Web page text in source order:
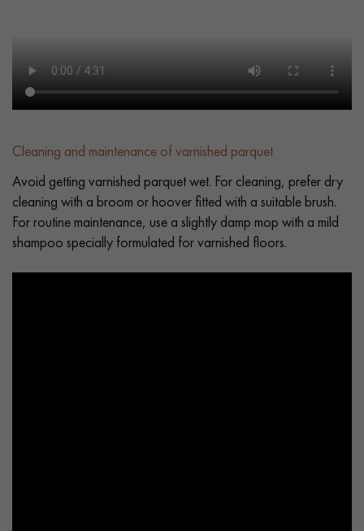
Cleaning and maintenance of varnished parquet
Avoid getting varnished parquet wet. For cleaning, prefer dry
cleaning with a broom or hoover fitted with a suitable brush.
For routine maintenance, use a slightly damp mop with a mild
shampoo specially formulated for varnished floors.